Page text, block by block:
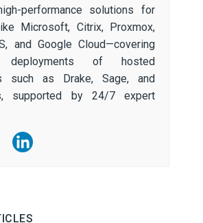
performance solutions for
Microsoft, Citrix, Proxmox,
and Google Cloud—covering
deployments of hosted
such as Drake, Sage, and
supported by 24/7 expert